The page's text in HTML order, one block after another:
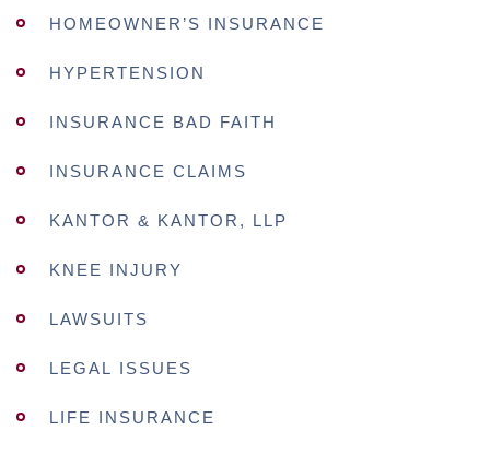
HOMEOWNER’S INSURANCE
HYPERTENSION
INSURANCE BAD FAITH
INSURANCE CLAIMS
KANTOR & KANTOR, LLP
KNEE INJURY
LAWSUITS
LEGAL ISSUES
LIFE INSURANCE